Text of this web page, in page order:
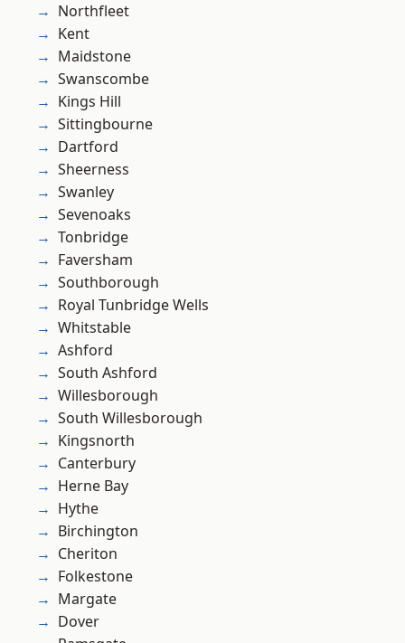
Northfleet
Kent
Maidstone
Swanscombe
Kings Hill
Sittingbourne
Dartford
Sheerness
Swanley
Sevenoaks
Tonbridge
Faversham
Southborough
Royal Tunbridge Wells
Whitstable
Ashford
South Ashford
Willesborough
South Willesborough
Kingsnorth
Canterbury
Herne Bay
Hythe
Birchington
Cheriton
Folkestone
Margate
Dover